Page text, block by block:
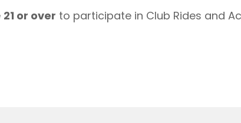
21 or over to participate in Club Rides and